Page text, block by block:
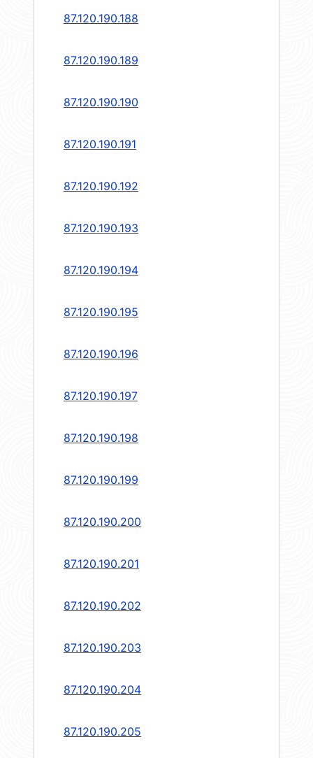
87.120.190.188
87.120.190.189
87.120.190.190
87.120.190.191
87.120.190.192
87.120.190.193
87.120.190.194
87.120.190.195
87.120.190.196
87.120.190.197
87.120.190.198
87.120.190.199
87.120.190.200
87.120.190.201
87.120.190.202
87.120.190.203
87.120.190.204
87.120.190.205